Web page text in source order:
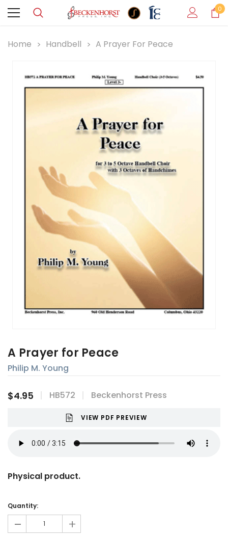
0
Home Handbell A Prayer For Peace
A Prayer for Peace
Philip M. Young
$4.95 HB572 Beckenhorst Press
VIEW PDF PREVIEW
Physical product.
Stock:
Quantity:
- +